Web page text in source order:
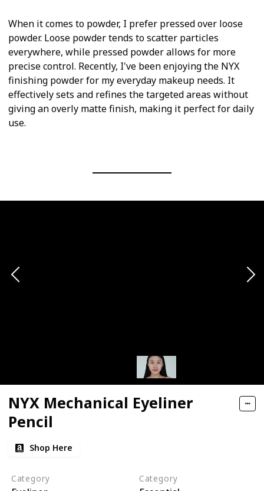
When it comes to powder, I prefer pressed over loose
powder. Loose powder tends to scatter particles
everywhere, while pressed powder allows for more
precise control. Recently, I've been enjoying the NYX
finishing powder for my everyday makeup needs. It
effectively sets and refines the targeted areas without
giving an overly matte finish, making it perfect for daily
use.
NYX Mechanical Eyeliner
Pencil
Shop Here
Category Category